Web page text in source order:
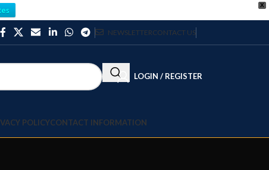
X
NEWSLETTERCONTACT US
LOGIN / REGISTER
POLICYCONTACT INFORMATION